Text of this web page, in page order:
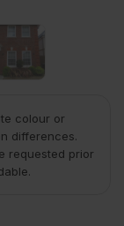
colour or
differences.
requested prior